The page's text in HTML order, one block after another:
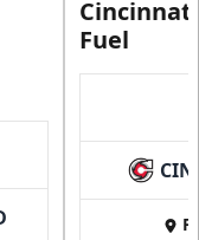
Fuel
CIN